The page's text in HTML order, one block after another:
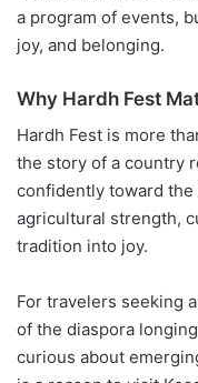
a program of events,
joy, and belonging.
Why Hardh Fest
Hardh Fest is more
the story of a country
confidently toward the
agricultural strength,
tradition into joy.
For travelers seeking
of the diaspora
curious about